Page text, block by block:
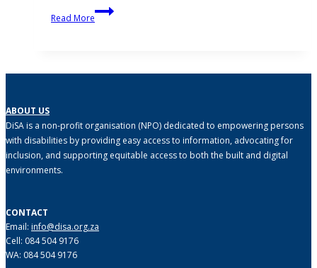
Read More
Stair
Access
ABOUT US
DiSA is a non-profit organisation (NPO) dedicated to empowering persons
with disabilities by providing easy access to information, advocating for
inclusion, and supporting equitable access to both the built and digital
environments.
CONTACT
Email: info@disa.org.za
Cell: 084 504 9176
WA: 084 504 9176